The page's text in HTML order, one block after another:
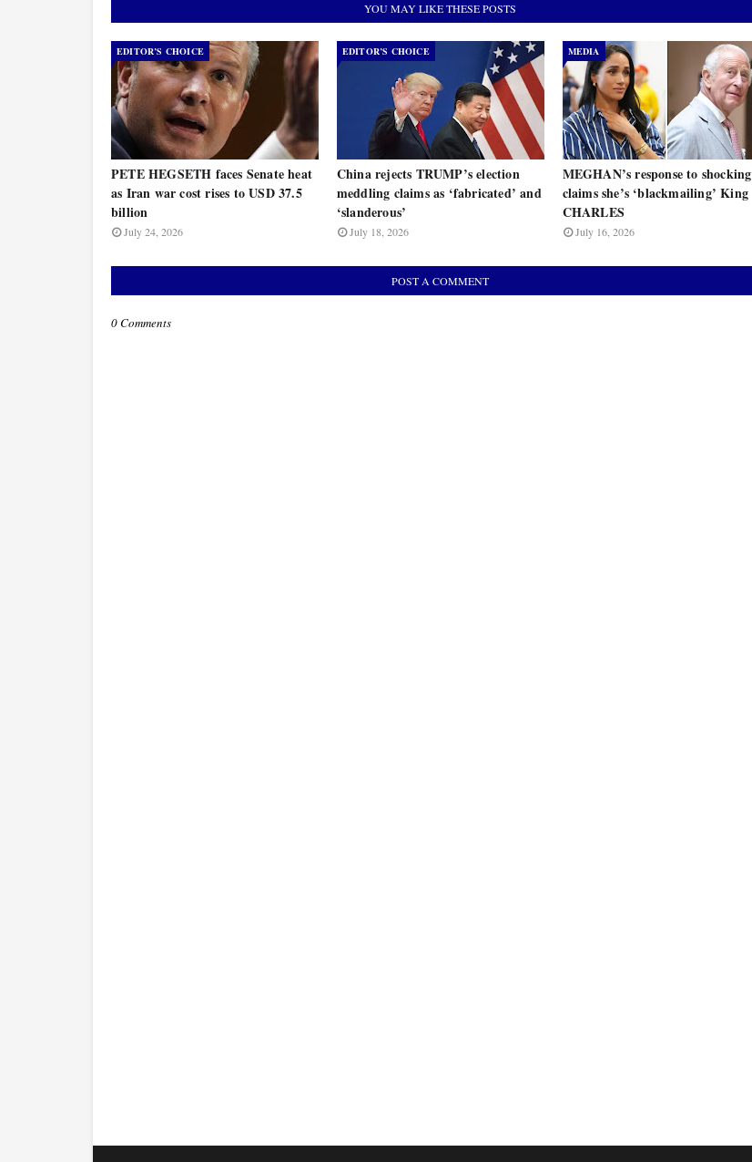
YOU MAY LIKE THESE POSTS
EDITOR’S CHOICE
PETE HEGSETH faces Senate heat
as Iran war cost rises to USD 37.5
billion
July 24, 2026
EDITOR’S CHOICE
China rejects TRUMP’s election
meddling claims as ‘fabricated’ and
‘slanderous’
July 18, 2026
MEDIA
MEGHAN’s response to shocking
claims she’s ‘blackmailing’ King
CHARLES
July 16, 2026
POST A COMMENT
0 Comments